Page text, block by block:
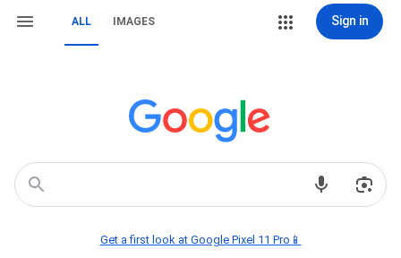
ALL IMAGES Sign in
Get a first look at Google Pixel 11 Pro📱